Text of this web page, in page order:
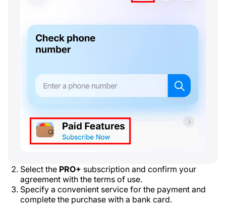
Select the PRO+ subscription and confirm your
agreement with the terms of use.
Specify a convenient service for the payment and
complete the purchase with a bank card.